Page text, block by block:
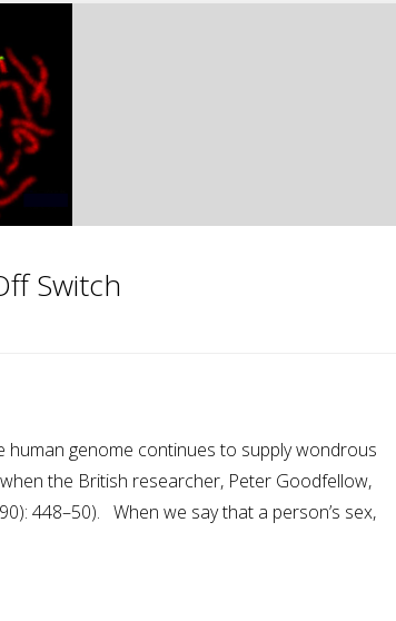
Switch
genome continues to supply wondrous
the British researcher, Peter Goodfellow,
448–50). When we say that a person’s sex,